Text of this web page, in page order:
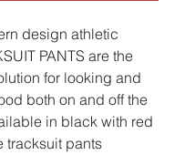
design athletic
PANTS are the
for looking and
both on and off the
in black with red
tracksuit pants